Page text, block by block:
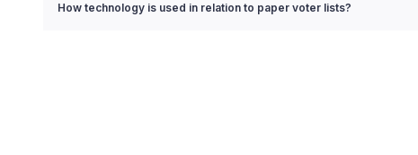
How technology is used in relation to paper voter lists?